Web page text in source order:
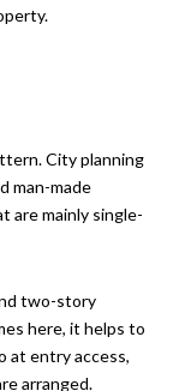
City planning
man-made
are mainly single-
two-story
here, it helps to
at entry access,
arranged.